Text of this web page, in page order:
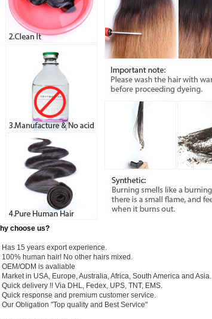
choose us?
Has 15 years export experience.
100% human hair! No other hairs mixed.
OEM/ODM is avaliable
Market in USA, Europe, Australia, Africa, South America and Asia.
Quick delivery !! Via DHL, Fedex, UPS, TNT, EMS.
Quick response and premium customer service.
Our Obligation "Top quality and Best Service"